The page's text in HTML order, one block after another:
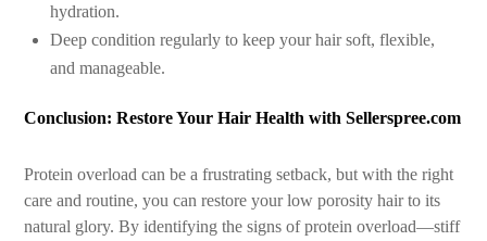
hydration.
Deep condition regularly to keep your hair soft, flexible,
and manageable.
Conclusion: Restore Your Hair Health with Sellerspree.com
Protein overload can be a frustrating setback, but with the right
care and routine, you can restore your low porosity hair to its
natural glory. By identifying the signs of protein overload—stiff